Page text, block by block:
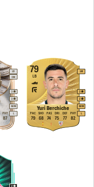
LB
CM
M/M
3
3
L
87
PHY
79
Yuri Berchiche
LB
LM
M/M
3
3
L
79
PAC
68
SHO
74
PAS
75
DRI
77
DEF
82
PHY
2